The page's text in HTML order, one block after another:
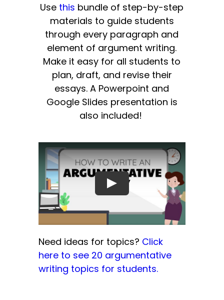
Use this bundle of step-by-step
materials to guide students
through every paragraph and
element of argument writing.
Make it easy for all students to
plan, draft, and revise their
essays. A Powerpoint and
Google Slides presentation is
also included!
Need ideas for topics? Click
here to see 20 argumentative
writing topics for students.